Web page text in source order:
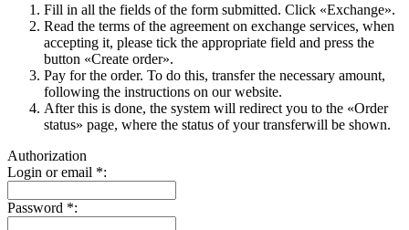
Fill in all the fields of the form submitted. Click «Exchange».
Read the terms of the agreement on exchange services, when
accepting it, please tick the appropriate field and press the
button «Create order».
Pay for the order. To do this, transfer the necessary amount,
following the instructions on our website.
After this is done, the systеm will redirect you to the «Order
status» page, where the status of your transferwill be shown.
Authorization
Login or email *:
Password *: